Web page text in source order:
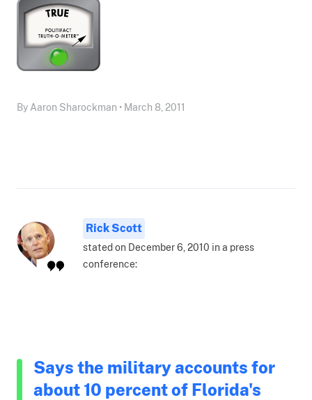
By Aaron Sharockman • March 8, 2011
Rick Scott
stated on December 6, 2010 in a press
conference:
Says the military accounts for
about 10 percent of Florida's